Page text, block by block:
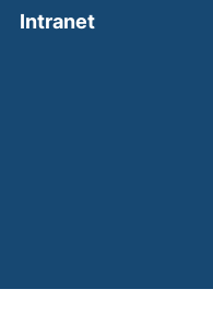
Intranet(external